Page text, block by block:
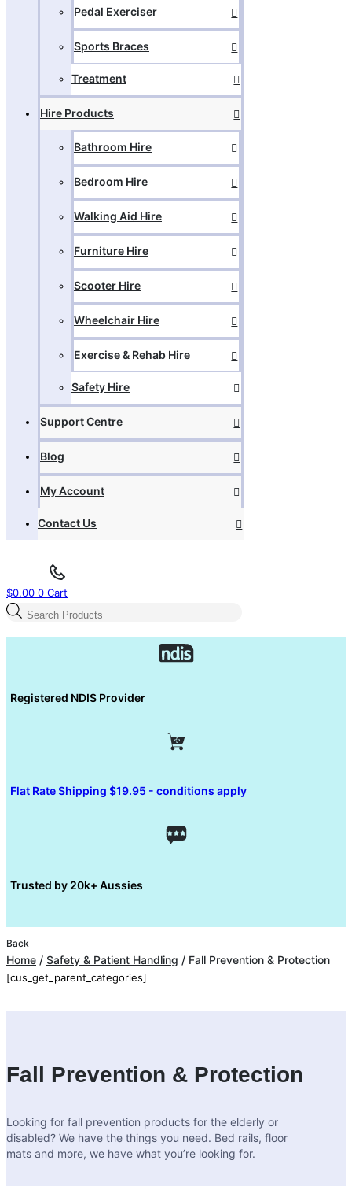
Pedal Exerciser
Sports Braces
Treatment
Hire Products
Bathroom Hire
Bedroom Hire
Walking Aid Hire
Furniture Hire
Scooter Hire
Wheelchair Hire
Exercise & Rehab Hire
Safety Hire
Support Centre
Blog
My Account
Contact Us
$0.00 0 Cart
Products
search
Registered NDIS Provider
Flat Rate Shipping $19.95 - conditions apply
Trusted by 20k+ Aussies
Back
Home / Safety & Patient Handling / Fall Prevention & Protection
[cus_get_parent_categories]
Fall Prevention & Protection
Looking for fall prevention products for the elderly or
disabled? We have the things you need. Bed rails, floor
mats and more, we have what you’re looking for.